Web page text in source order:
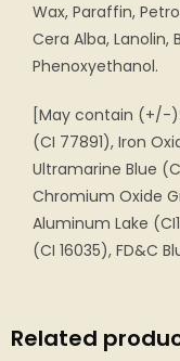
Wax, Paraffin,
Cera Alba, Lanolin,
Phenoxyethanol.
[May contain (+/-
(CI 77891), Iron
Ultramarine Blue
Chromium Oxide
Aluminum Lake
(CI 16035), FD&C
Related